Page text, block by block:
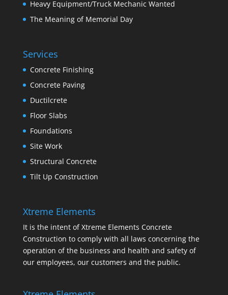
Heavy Equipment/Truck Mechanic Wanted
The Meaning of Memorial Day
Services
Concrete Finishing
Concrete Paving
Ductilcrete
Floor Slabs
Foundations
Site Work
Structural Concrete
Tilt Up Construction
Xtreme Elements
It is the intent of Xtreme Elements Concrete
Construction to comply with all laws concerning the
operation of the business and health and safety of
our employees, our customers and the public.